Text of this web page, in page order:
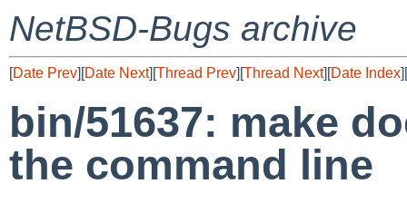
NetBSD-Bugs archive
[Date Prev][Date Next][Thread Prev][Thread Next][Date Index][
bin/51637: make
the command line